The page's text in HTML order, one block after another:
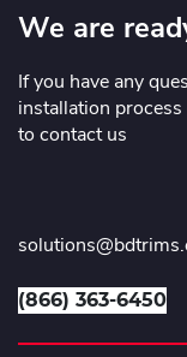
We are
If you have any
installation
to contact us
(866) 363-6450